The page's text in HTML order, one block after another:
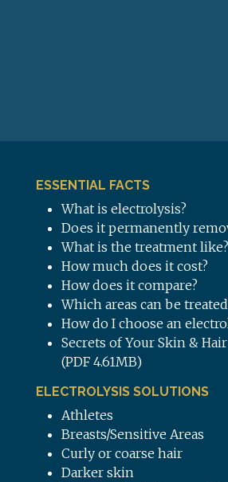
ESSENTIAL FACTS
What is electrolysis?
Does it permanently
What is the treatment like?
How much does it cost?
How does it compare?
Which areas can be
How do I choose an
Secrets of Your Skin &
(PDF 4.61MB)
ELECTROLYSIS SOLUTIONS
Athletes
Breasts/Sensitive Areas
Curly or coarse hair
Darker skin